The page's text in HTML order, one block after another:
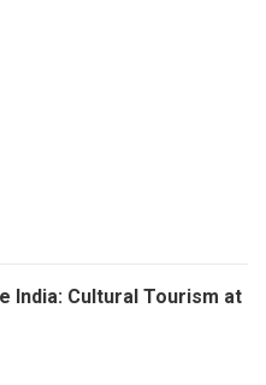
India: Cultural Tourism at